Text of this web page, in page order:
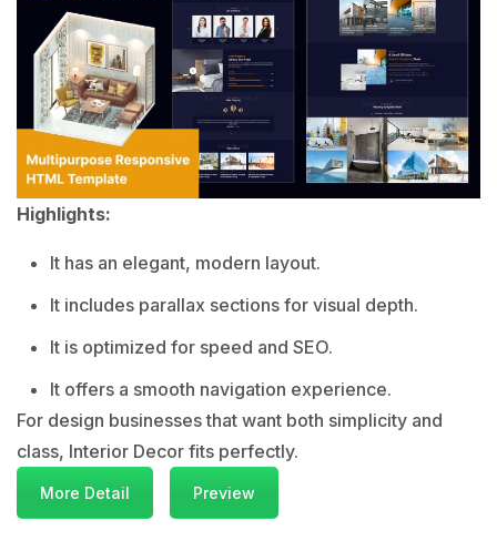
Highlights:
It has an elegant, modern layout.
It includes parallax sections for visual depth.
It is optimized for speed and SEO.
It offers a smooth navigation experience.
For design businesses that want both simplicity and
class, Interior Decor fits perfectly.
More Detail Preview